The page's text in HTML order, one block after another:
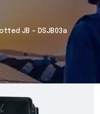
JB – DSJB03a